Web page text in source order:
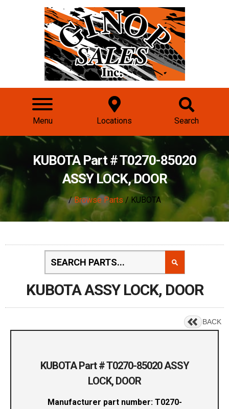
Menu Locations Search
KUBOTA Part # T0270-85020
ASSY LOCK, DOOR
/Browse Parts / KUBOTA
KUBOTA ASSY LOCK, DOOR
BACK
KUBOTA Part # T0270-85020 ASSY
LOCK, DOOR
Manufacturer part number: T0270-